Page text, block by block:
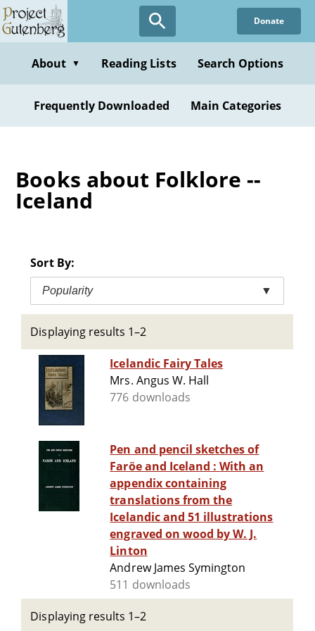
Skip
to
content
Donate
About ▼ Reading Lists Search Options
Frequently Downloaded Main Categories
Books about Folklore --
Iceland
Sort By:
Popularity ▼
Displaying results 1–2
Icelandic Fairy Tales
Mrs. Angus W. Hall
776 downloads
Pen and pencil sketches of
Faröe and Iceland : With an
appendix containing
translations from the
Icelandic and 51 illustrations
engraved on wood by W. J.
Linton
Andrew James Symington
511 downloads
Displaying results 1–2